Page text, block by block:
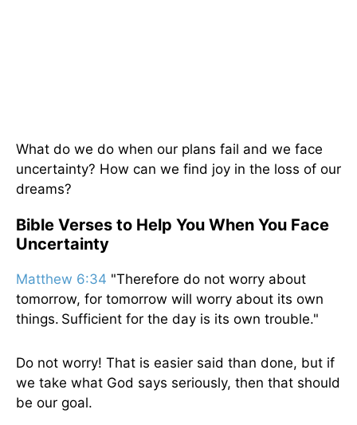
What do we do when our plans fail and we face
uncertainty? How can we find joy in the loss of our
dreams?
Bible Verses to Help You When You Face
Uncertainty
Matthew 6:34 "Therefore do not worry about
tomorrow, for tomorrow will worry about its own
things. Sufficient for the day is its own trouble."
Do not worry! That is easier said than done, but if
we take what God says seriously, then that should
be our goal.